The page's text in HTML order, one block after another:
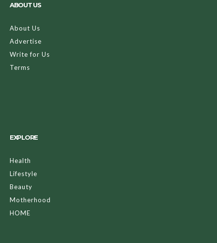
ABOUT US
About Us
Advertise
Write for Us
Terms
EXPLORE
Health
Lifestyle
Beauty
Motherhood
HOME